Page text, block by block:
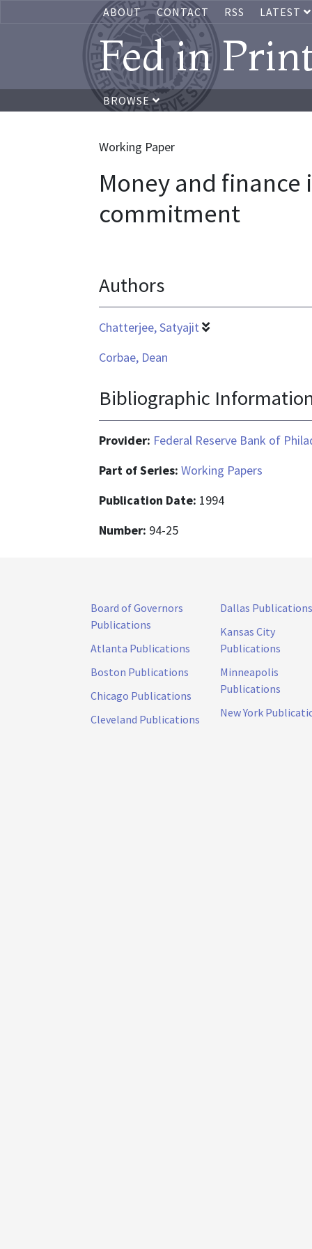
ABOUT CONTACT RSS LATEST
Fed in
BROWSE
Working Paper
Money and
commitment
Authors
Chatterjee, Satyajit
Corbae, Dean
Bibliographic
Provider: Federal Reserve Bank of
Part of Series: Working Papers
Publication Date: 1994
Number: 94-25
Board of Governors
Publications
Atlanta Publications
Boston Publications
Chicago Publications
Cleveland Publications
Dallas Publications
Kansas City
Publications
Minneapolis
Publications
New York